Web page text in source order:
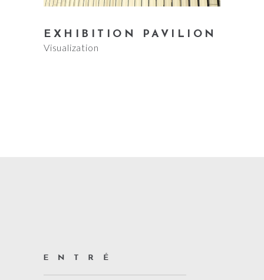
EXHIBITION PAVILION
Visualization